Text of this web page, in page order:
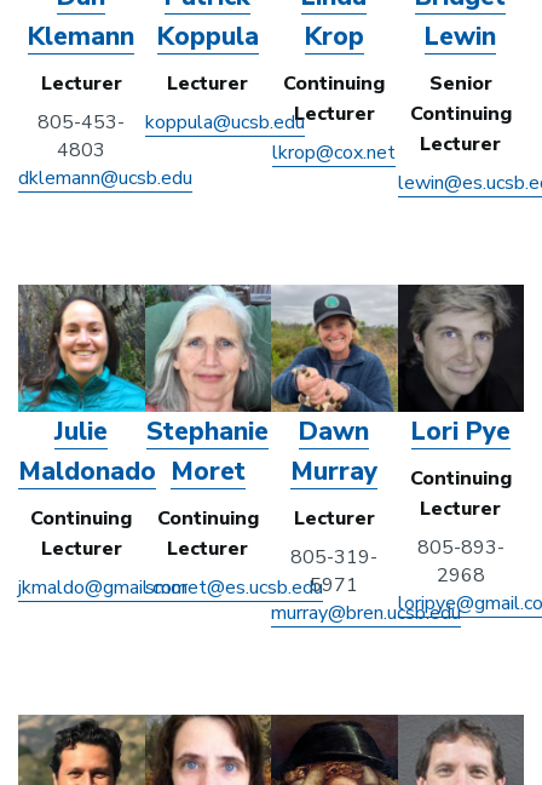
Klemann
Lecturer
805-453-
4803
dklemann@ucsb.edu
Koppula
Lecturer
koppula@ucsb.edu
Krop
Continuing
Lecturer
lkrop@cox.net
Lewin
Senior
Continuing
Lecturer
Julie
Maldonado
Continuing
Lecturer
jkmaldo@gmail.com
Stephanie
Moret
Continuing
Lecturer
smoret@es.ucsb.edu
Dawn
Murray
Lecturer
805-319-
5971
murray@bren.ucsb.edu
Lori Pye
Continuing
Lecturer
805-893-
2968